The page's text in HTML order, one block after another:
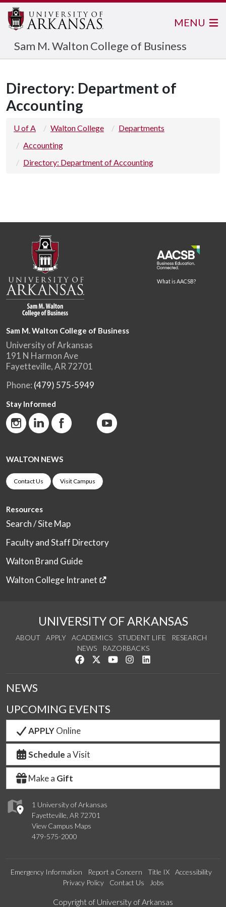
Sam M. Walton College of Business
MENU
Directory: Department of
Accounting
U of A Walton College
Departments
Accounting
Directory: Department of Accounting
What is AACSB?
Sam M. Walton College of Business
University of Arkansas
191 N Harmon Ave
Fayetteville, AR 72701
Phone: (479) 575-5949
Stay Informed
WALTON NEWS
Contact Us Visit Campus
Resources
Search / Site Map
Faculty and Staff Directory
Walton Brand Guide
Walton College Intranet
UNIVERSITY OF ARKANSAS
ABOUT APPLY ACADEMICS STUDENT LIFE
RESEARCH
NEWS
RAZORBACKS
Like us on Facebook
Follow us on Twitter
Watch us on YouTube
See us on Instagram
1 University of Arkansas
Fayetteville, AR 72701
View Campus Maps
479-575-2000
NEWS
UPCOMING EVENTS
APPLYOnline
Schedule a Visit
Make a Gift
Emergency Information Report a Concern Title IX
Accessibility
Privacy Policy
Contact Us Jobs
Edit webpage
Copyright of University of Arkansas